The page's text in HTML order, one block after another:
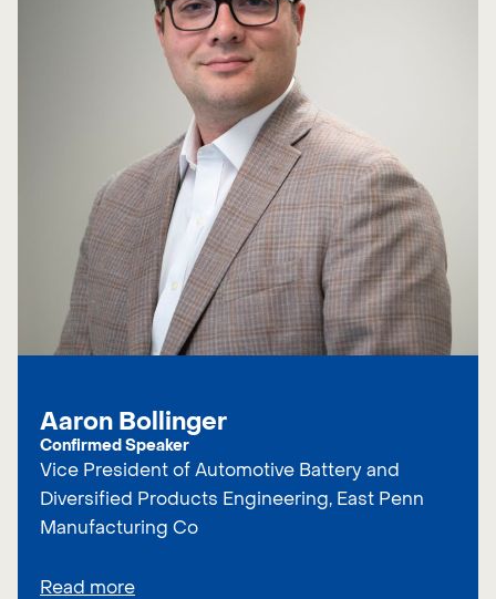
Aaron Bollinger
Confirmed Speaker
Vice President of Automotive Battery and
Diversified Products Engineering, East Penn
Manufacturing Co
Read more